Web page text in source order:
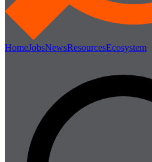
HomeJobsNewsResourcesEcosystem